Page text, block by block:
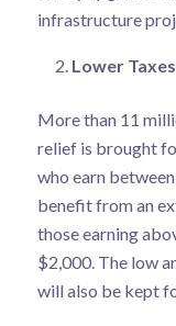
infrastructure
Lower
More than 11
relief is brought
who earn
benefit from an
those earning
$2,000. The low
will also be kept